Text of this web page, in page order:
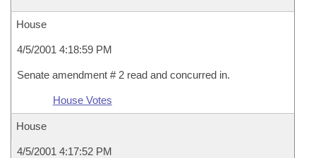
House
4/5/2001 4:18:59 PM
Senate amendment # 2 read and concurred in.
House Votes
House
4/5/2001 4:17:52 PM